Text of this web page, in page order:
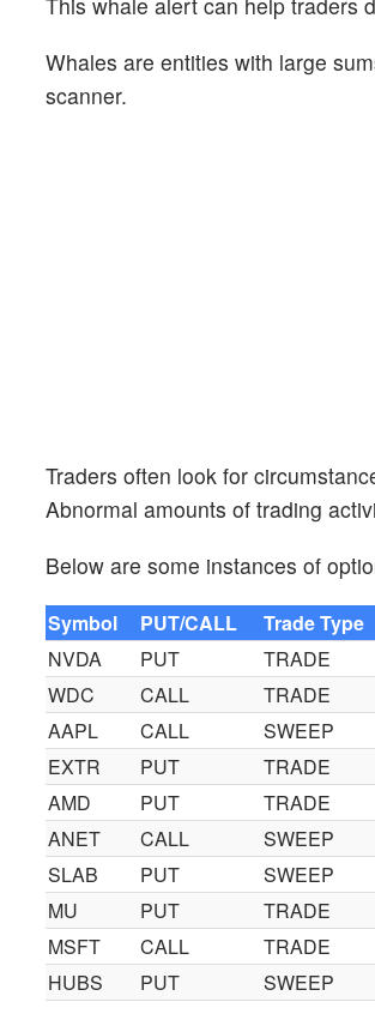
Whales are entities with large
scanner.
Traders often look for
Abnormal amounts of trading
Below are some instances of
Symbol PUT/CALL Trade Type
NVDA
PUT TRADE
WDC
CALL TRADE
AAPL
CALL SWEEP
EXTR
PUT TRADE
AMD
PUT TRADE
ANET
CALL SWEEP
SLAB
PUT SWEEP
MU
PUT TRADE
MSFT
CALL TRADE
HUBS
PUT SWEEP